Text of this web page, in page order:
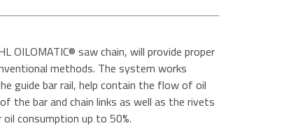
OILOMATIC® saw chain, will provide proper
methods. The system works
guide bar rail, help contain the flow of oil
the bar and chain links as well as the rivets
oil consumption up to 50%.